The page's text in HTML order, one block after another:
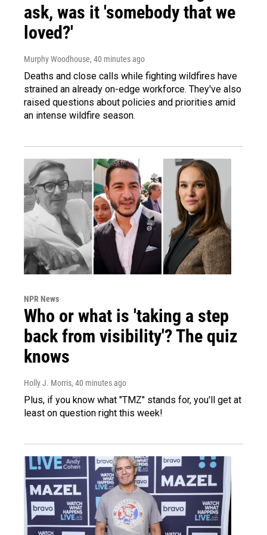
ask, was it 'somebody that we
loved?'
Murphy Woodhouse, 40 minutes ago
Deaths and close calls while fighting wildfires have
strained an already on-edge workforce. They've also
raised questions about policies and priorities amid
an intense wildfire season.
NPR News
Who or what is 'taking a step
back from visibility'? The quiz
knows
Holly J. Morris, 40 minutes ago
Plus, if you know what "TMZ" stands for, you'll get at
least on question right this week!